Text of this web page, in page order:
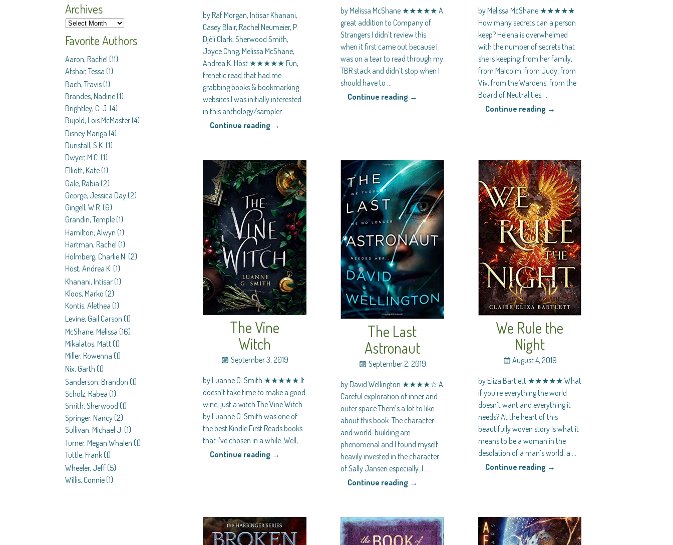
by Raf Morgan, Intisar Khanani,
Casey Blair, Rachel Neumeier, P.
Djèlí Clark, Sherwood Smith,
Joyce Chng, Melissa McShane,
Andrea K. Höst ★★★★★ Fun,
frenetic read that had me
grabbing books & bookmarking
websites I was initially interested
in this anthology/sampler
Continue reading →
by Melissa McShane ★★★★★ A
great addition to Company of
Strangers I didn’t review this
when it first came out because I
was on a tear to read through my
TBR stack and didn’t stop when I
should have to …
Continue reading →
by Melissa McShane ★★★★★
How many secrets can a person
keep? Helena is overwhelmed
with the number of secrets that
she is keeping: from her family,
from Malcolm, from Judy, from
Viv, from the Wardens, from the
Board of Neutralities, …
Continue reading →
The Vine
Witch
September 3, 2019
by Luanne G. Smith ★★★★★ It
doesn’t take time to make a good
wine, just a witch The Vine Witch
by Luanne G. Smith was one of
the best Kindle First Reads books
that I’ve chosen in a while. Well,
Continue reading →
The Last
Astronaut
September 2, 2019
by David Wellington ★★★★☆ A
Careful exploration of inner and
outer space There’s a lot to like
about this book. The character-
and world-building are
phenomenal and I found myself
heavily invested in the character
of Sally Jansen especially. I
Continue reading →
We Rule the
Night
August 4, 2019
by Eliza Bartlett ★★★★★ What
if you’re everything the world
doesn’t want and everything it
needs? At the heart of this
beautifully woven story is what it
means to be a woman in the
desolation of a man’s world, a
Continue reading →
Archives
Favorite Authors
Aaron, Rachel (11)
Afshar, Tessa (1)
Bach, Travis(1)
Brandes, Nadine(1)
Brightley, C. J. (4)
Bujold, Lois McMaster(4)
Disney Manga (4)
Dunstall, S.K. (1)
Dwyer, M.C. (1)
Elliott, Kate(1)
Gale, Rabia (2)
George, Jessica Day(2)
Gingell, W.R. (6)
Grandin, Temple(1)
Hamilton, Alwyn (1)
Hartman, Rachel (1)
Holmberg, Charlie N. (2)
Höst, Andrea K. (1)
Khanani, Intisar(1)
Kloos, Marko (2)
Kontis, Alethea (1)
Levine, Gail Carson (1)
McShane, Melissa (16)
Mikalatos, Matt(1)
Miller, Rowenna (1)
Nix, Garth (1)
Sanderson, Brandon (1)
Scholz, Rabea (1)
Smith, Sherwood (1)
Springer, Nancy(2)
Sullivan, Michael J. (1)
Turner, Megan Whalen (1)
Tuttle, Frank(1)
Wheeler, Jeff(5)
Willis, Connie(1)